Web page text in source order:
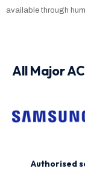
available through
All Major
Authorised